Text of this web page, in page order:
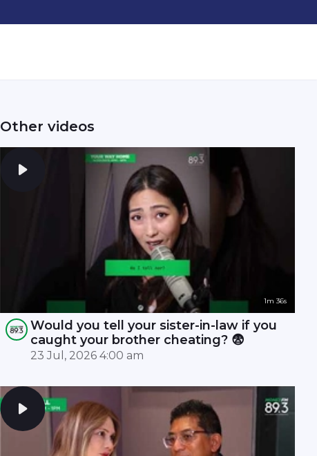
Other videos
1m 36s
Would you tell your sister-in-law if you
caught your brother cheating? 😨
23 Jul, 2026 4:00 am